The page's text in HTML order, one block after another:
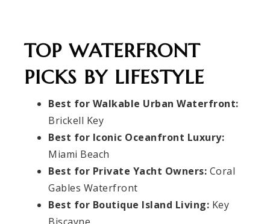
TOP WATERFRONT
PICKS BY LIFESTYLE
Best for Walkable Urban Waterfront:
Brickell Key
Best for Iconic Oceanfront Luxury:
Miami Beach
Best for Private Yacht Owners: Coral
Gables Waterfront
Best for Boutique Island Living: Key